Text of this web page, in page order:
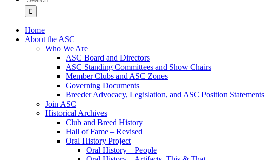
for:
Home
About the ASC
Who We Are
ASC Board and Directors
ASC Standing Committees and Show Chairs
Member Clubs and ASC Zones
Governing Documents
Breeder Advocacy, Legislation, and ASC Position Statements
Join ASC
Historical Archives
Club and Breed History
Hall of Fame – Revised
Oral History Project
Oral History – People